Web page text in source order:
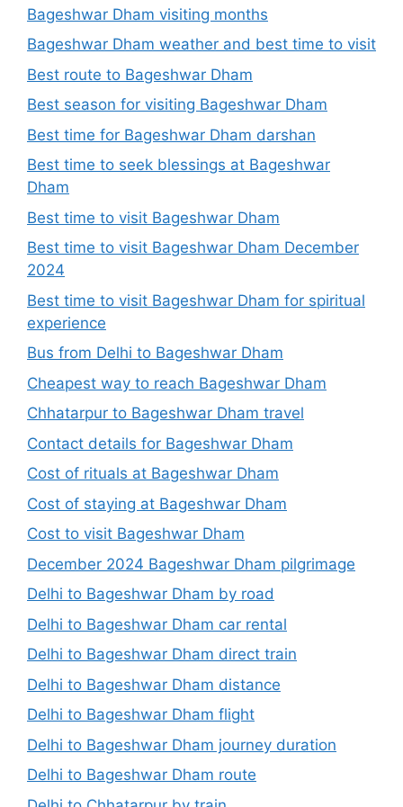
Bageshwar Dham visiting months
Bageshwar Dham weather and best time to visit
Best route to Bageshwar Dham
Best season for visiting Bageshwar Dham
Best time for Bageshwar Dham darshan
Best time to seek blessings at Bageshwar
Dham
Best time to visit Bageshwar Dham
Best time to visit Bageshwar Dham December
2024
Best time to visit Bageshwar Dham for spiritual
experience
Bus from Delhi to Bageshwar Dham
Cheapest way to reach Bageshwar Dham
Chhatarpur to Bageshwar Dham travel
Contact details for Bageshwar Dham
Cost of rituals at Bageshwar Dham
Cost of staying at Bageshwar Dham
Cost to visit Bageshwar Dham
December 2024 Bageshwar Dham pilgrimage
Delhi to Bageshwar Dham by road
Delhi to Bageshwar Dham car rental
Delhi to Bageshwar Dham direct train
Delhi to Bageshwar Dham distance
Delhi to Bageshwar Dham flight
Delhi to Bageshwar Dham journey duration
Delhi to Bageshwar Dham route